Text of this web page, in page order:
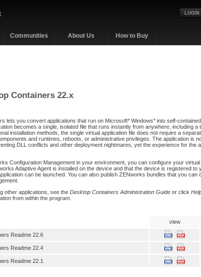
Communities About Us How to Buy
LOGIN
Containers 22.x
lets you convert applications that run on Microsoft* Windows* into self-contained
becomes a single, isolated file that runs instantly from anywhere, including a
installation methods, the single virtual application file does not require a
and runtimes, reboots, or administrative privileges. The application is
DLL conflicts and other deployment nightmares, yet the experience for the
Configuration Management in your environment, you can configure your
Adaptive Agent is installed on the device and that the device is registered to
can be launched. You can also publish ZENworks bundles that you can
other applications, see the Desktop Containers Administration Guide or click
from within the program.
view
Readme 22.6
Readme 22.4
Readme 22.1